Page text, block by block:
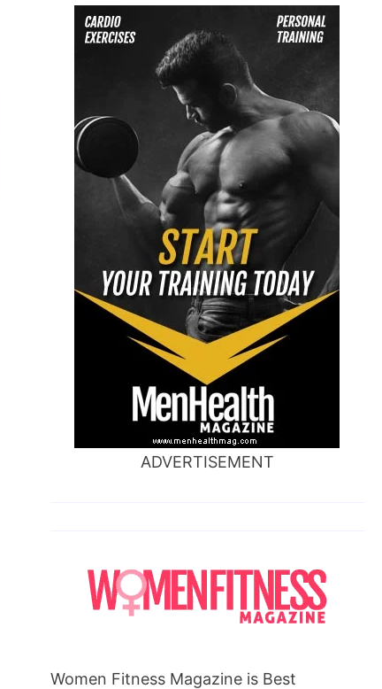
ADVERTISEMENT
Women Fitness Magazine is Best